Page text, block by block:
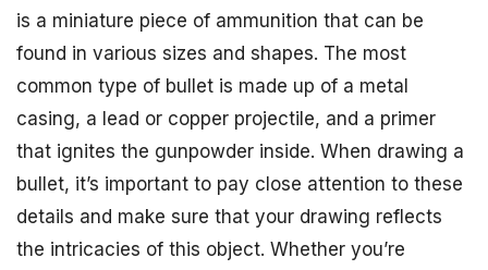
is a miniature piece of ammunition that can be
found in various sizes and shapes. The most
common type of bullet is made up of a metal
casing, a lead or copper projectile, and a primer
that ignites the gunpowder inside. When drawing a
bullet, it’s important to pay close attention to these
details and make sure that your drawing reflects
the intricacies of this object. Whether you’re